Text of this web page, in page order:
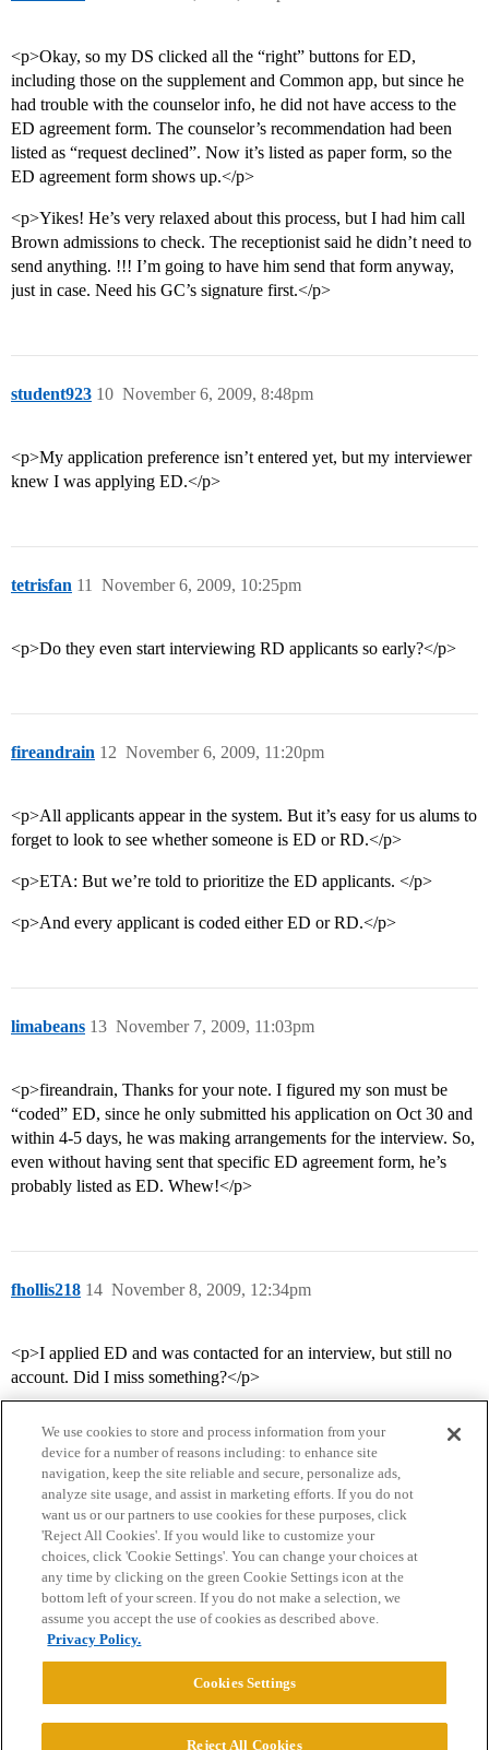
<p>Okay, so my DS clicked all the “right” buttons for ED,
including those on the supplement and Common app, but since he
had trouble with the counselor info, he did not have access to the
ED agreement form. The counselor’s recommendation had been
listed as “request declined”. Now it’s listed as paper form, so the
ED agreement form shows up.</p>
<p>Yikes! He’s very relaxed about this process, but I had him call
Brown admissions to check. The receptionist said he didn’t need to
send anything. !!! I’m going to have him send that form anyway,
just in case. Need his GC’s signature first.</p>
student923 November 6, 2009, 8:48pm
10
<p>My application preference isn’t entered yet, but my interviewer
knew I was applying ED.</p>
tetrisfan November 6, 2009, 10:25pm
11
<p>Do they even start interviewing RD applicants so early?</p>
fireandrain November 6, 2009, 11:20pm
12
<p>All applicants appear in the system. But it’s easy for us alums to
forget to look to see whether someone is ED or RD.</p>
<p>ETA: But we’re told to prioritize the ED applicants. </p>
<p>And every applicant is coded either ED or RD.</p>
limabeans November 7, 2009, 11:03pm
13
<p>fireandrain, Thanks for your note. I figured my son must be
“coded” ED, since he only submitted his application on Oct 30 and
within 4-5 days, he was making arrangements for the interview. So,
even without having sent that specific ED agreement form, he’s
probably listed as ED. Whew!</p>
fhollis218 November 8, 2009, 12:34pm
14
<p>I applied ED and was contacted for an interview, but still no
account. Did I miss something?</p>
Home Categories Guidelines Terms of Service
Privacy Policy
Powered byDiscourse
We use cookies to store and process information from your
device for a number of reasons including: to enhance site
navigation, keep the site reliable and secure, personalize ads,
analyze site usage, and assist in marketing efforts. If you do not
want us or our partners to use cookies for these purposes, click
'Reject All Cookies'. If you would like to customize your
choices, click 'Cookie Settings'. You can change your choices at
any time by clicking on the green Cookie Settings icon at the
bottom left of your screen. If you do not make a selection, we
assume you accept the use of cookies as described above.
Privacy Policy.
Cookies Settings
Reject All Cookies